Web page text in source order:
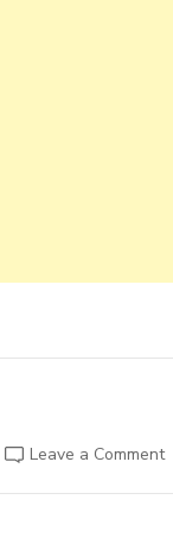
Leave a Commenton